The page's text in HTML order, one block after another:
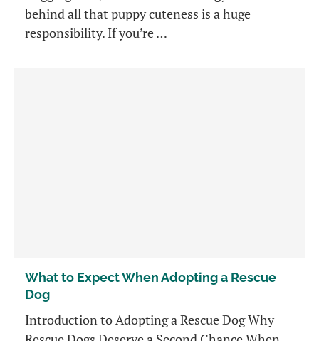
behind all that puppy cuteness is a huge
responsibility. If you’re …
What to Expect When Adopting a Rescue
Dog
Introduction to Adopting a Rescue Dog Why